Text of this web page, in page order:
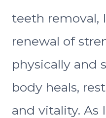
teeth removal,
renewal of
physically and
body heals,
and vitality. As